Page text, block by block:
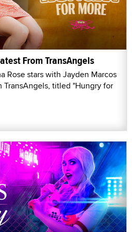
From TransAngels
Rose stars with Jayden Marcos
TransAngels, titled "Hungry for